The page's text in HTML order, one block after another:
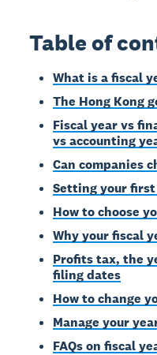
Table of
What is a fiscal
The Hong Kong
Fiscal year vs
vs accounting
Can companies
Setting your
How to choose
Why your fiscal
Profits tax, the
filing dates
How to change
Manage your
FAQs on fiscal